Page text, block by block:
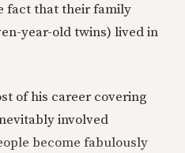
fact that their family
year-old twins) lived in
of his career covering
involved
become fabulously